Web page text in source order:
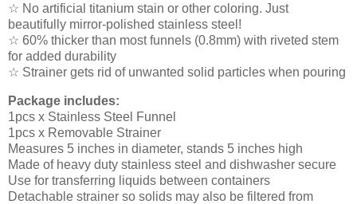
☆ No artificial titanium stain or other coloring. Just
beautifully mirror-polished stainless steel!
☆ 60% thicker than most funnels (0.8mm) with riveted stem
for added durability
☆ Strainer gets rid of unwanted solid particles when pouring
Package includes:
1pcs x Stainless Steel Funnel
1pcs x Removable Strainer
Measures 5 inches in diameter, stands 5 inches high
Made of heavy duty stainless steel and dishwasher secure
Use for transferring liquids between containers
Detachable strainer so solids may also be filtered from